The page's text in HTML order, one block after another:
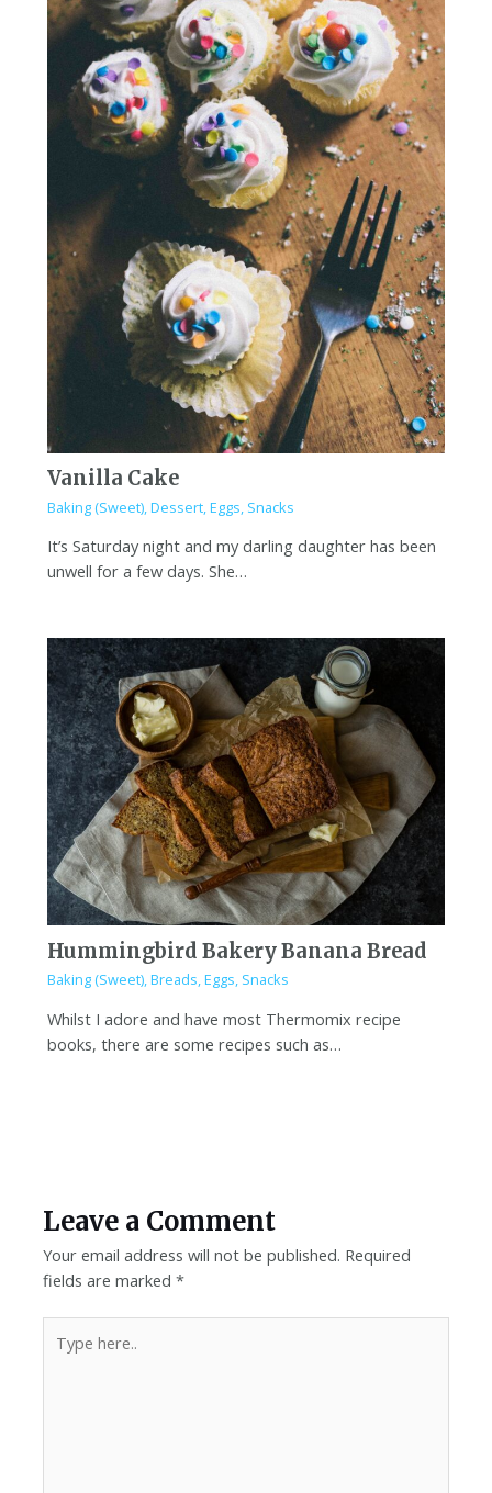
Vanilla Cake
Baking (Sweet),Dessert,Eggs, Snacks
It’s Saturday night and my darling daughter has been
unwell for a few days. She…
Hummingbird Bakery Banana Bread
Baking (Sweet),Breads,Eggs, Snacks
Whilst I adore and have most Thermomix recipe
books, there are some recipes such as…
Leave a Comment
Your email address will not be published. Required
fields are marked*